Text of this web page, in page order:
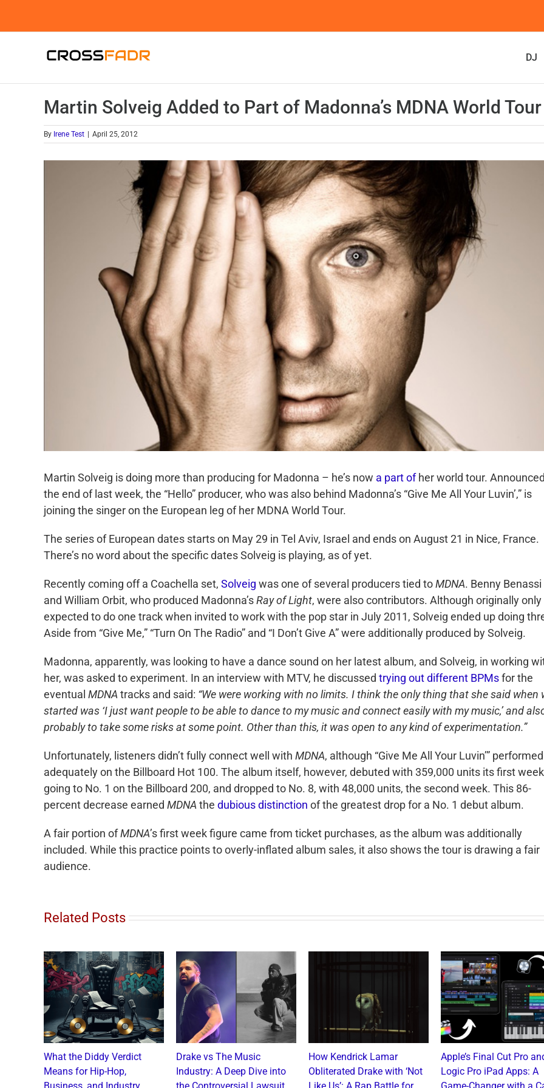
DJ
Martin Solveig Added to Part of Madonna’s MDNA World Tour
By Irene Test April 25, 2012
Martin Solveig is doing more than producing for Madonna – he’s now a part ofher world tour.
the end of last week, the “Hello” producer, who was also behind Madonna’s “Give Me All Your Luvin’,” is
joining the singer on the European leg of her MDNA World Tour.
The series of European dates starts on May 29 in Tel Aviv, Israel and ends on August 21 in Nice, France.
There’s no word about the specific dates Solveig is playing, as of yet.
Recently coming off a Coachella set, Solveig was one of several producers tied toMDNA. Benny Benassi
and William Orbit, who produced Madonna’sRay of Light, were also contributors. Although originally only
expected to do one track when invited to work with the pop star in July 2011, Solveig ended up doing
Aside from “Give Me,” “Turn On The Radio” and “I Don’t Give A” were additionally produced by Solveig.
Madonna, apparently, was looking to have a dance sound on her latest album, and Solveig, in working
her, was asked to experiment. In an interview with MTV, he discussed trying out different BPMsfor the
eventual MDNA tracks and said: “We were working with no limits. I think the only thing that she said when
started was ‘I just want people to be able to dance to my music and connect easily with my music,’ and
probably to take some risks at some point. Other than this, it was open to any kind of experimentation.”
Unfortunately, listeners didn’t fully connect well with MDNA, although “Give Me All Your Luvin’” performed
adequately on the Billboard Hot 100. The album itself, however, debuted with 359,000 units its first
going to No. 1 on the Billboard 200, and dropped to No. 8, with 48,000 units, the second week. This 86-
percent decrease earned MDNA the dubious distinction of the greatest drop for a No. 1 debut album.
A fair portion ofMDNA’s first week figure came from ticket purchases, as the album was additionally
included. While this practice points to overly-inflated album sales, it also shows the tour is drawing a fair
audience.
Related Posts
What the Diddy Verdict
Means for Hip-Hop,
Drake vs The Music
Industry: A Deep Dive into
How Kendrick Lamar
Obliterated Drake with ‘Not
Apple’s Final Cut Pro
Logic Pro iPad Apps: A